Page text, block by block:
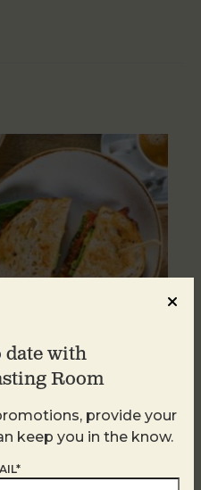
date with
Room
provide your
keep you in the know.